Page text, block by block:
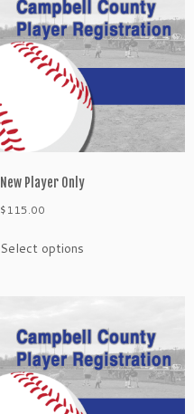
New Player Only
$115.00
Select options